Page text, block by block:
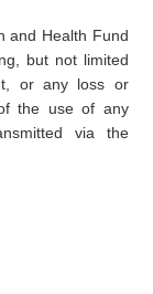
and Health Fund
but not limited
or any loss or
the use of any
via the